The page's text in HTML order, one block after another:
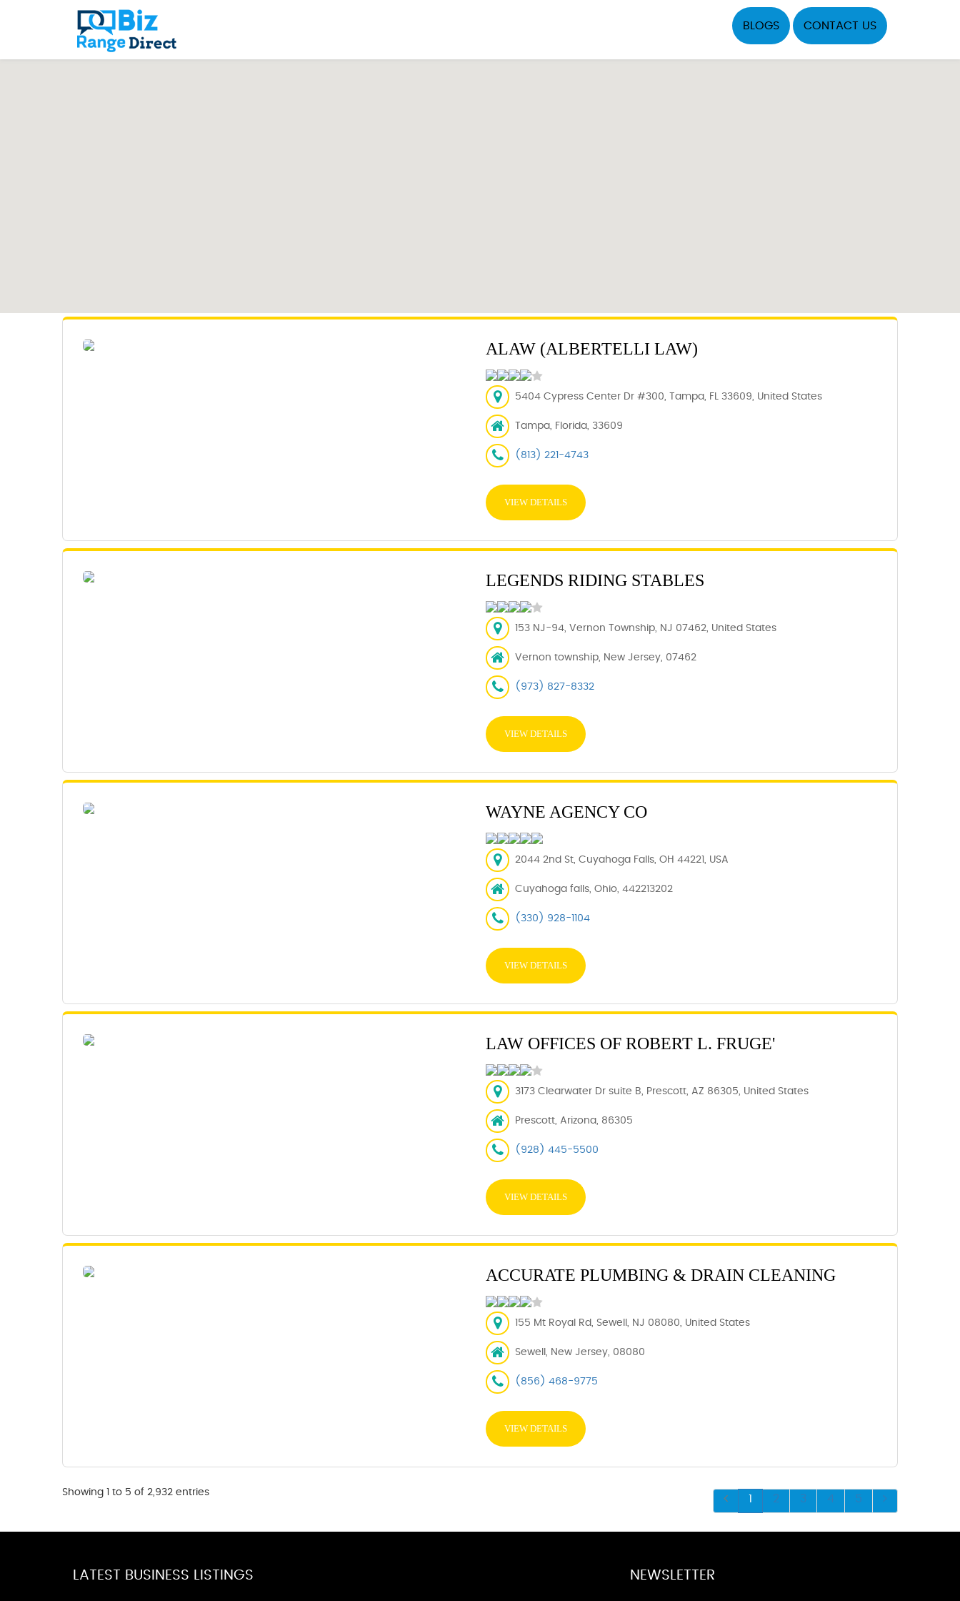
BLOGS CONTACT US
ALAW (ALBERTELLI LAW)
5404 Cypress Center Dr #300, Tampa, FL 33609, United States
Tampa, Florida, 33609
(813) 221-4743
VIEW DETAILS
LEGENDS RIDING STABLES
153 NJ-94, Vernon Township, NJ 07462, United States
Vernon township, New Jersey, 07462
(973) 827-8332
VIEW DETAILS
WAYNE AGENCY CO
2044 2nd St, Cuyahoga Falls, OH 44221, USA
Cuyahoga falls, Ohio, 442213202
(330) 928-1104
VIEW DETAILS
LAW OFFICES OF ROBERT L. FRUGE'
3173 Clearwater Dr suite B, Prescott, AZ 86305, United States
Prescott, Arizona, 86305
(928) 445-5500
VIEW DETAILS
ACCURATE PLUMBING & DRAIN CLEANING
155 Mt Royal Rd, Sewell, NJ 08080, United States
Sewell, New Jersey, 08080
(856) 468-9775
VIEW DETAILS
Showing 1 to 5 of 2,932 entries
1 2 3 4 5
LATEST BUSINESS LISTINGS NEWSLETTER